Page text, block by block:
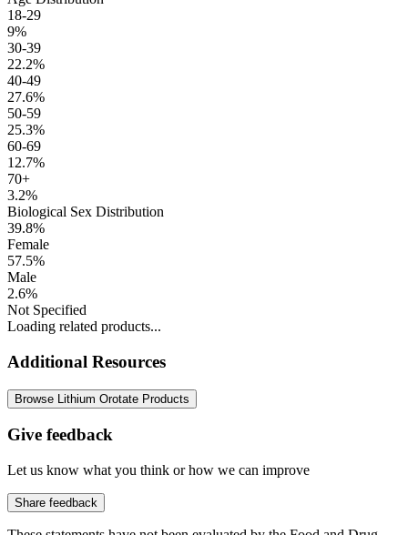
18-29
9%
30-39
22.2%
40-49
27.6%
50-59
25.3%
60-69
12.7%
70+
3.2%
Biological Sex Distribution
39.8%
Female
57.5%
Male
2.6%
Not Specified
Loading related products...
Additional Resources
Browse Lithium Orotate Products
Give feedback
Let us know what you think or how we can improve
Share feedback